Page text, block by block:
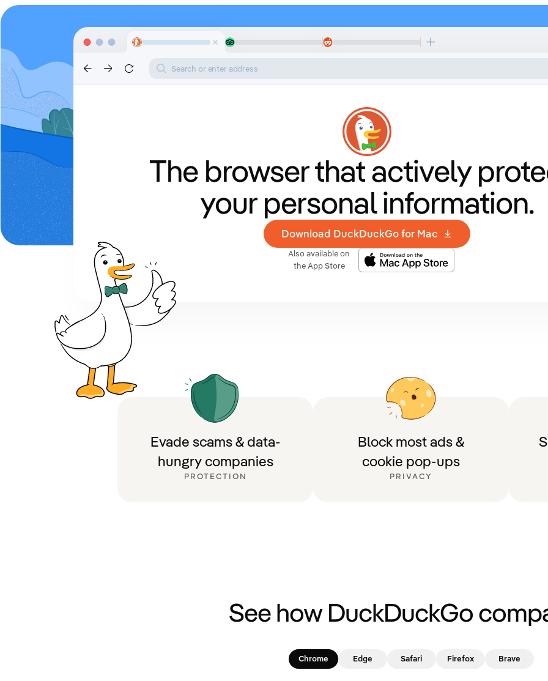
Search or enter address
The browser thatactively
your personal information.
Download DuckDuckGo for Mac
Also available on
the App Store
Evade scams & data-
hungry companies
PROTECTION
Block most ads &
cookie pop-ups
PRIVACY
See how DuckDuckGo
Chrome Edge Safari Firefox Brave